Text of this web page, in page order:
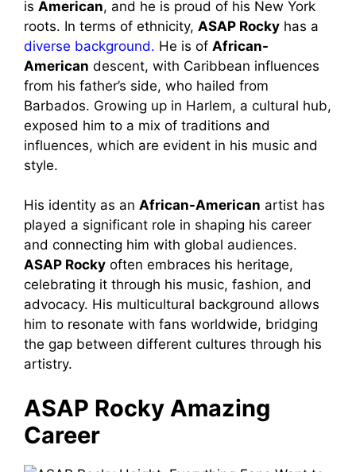
is American, and he is proud of his New York
roots. In terms of ethnicity, ASAP Rocky has a
diverse background. He is of African-
American descent, with Caribbean influences
from his father’s side, who hailed from
Barbados. Growing up in Harlem, a cultural hub,
exposed him to a mix of traditions and
influences, which are evident in his music and
style.
His identity as an African-American artist has
played a significant role in shaping his career
and connecting him with global audiences.
ASAP Rocky often embraces his heritage,
celebrating it through his music, fashion, and
advocacy. His multicultural background allows
him to resonate with fans worldwide, bridging
the gap between different cultures through his
artistry.
ASAP Rocky Amazing
Career